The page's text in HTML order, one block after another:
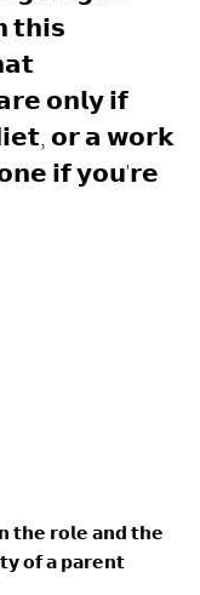
𝗼𝗻𝗹𝘆 𝗶𝗳
𝗼𝗿 𝗮 𝘄𝗼𝗿𝗸
𝗶𝗳 𝘆𝗼𝘂'𝗿𝗲
𝘁𝗵𝗲 𝗿𝗼𝗹𝗲 𝗮𝗻𝗱 𝘁𝗵𝗲
𝗼𝗳 𝗮 𝗽𝗮𝗿𝗲𝗻𝘁